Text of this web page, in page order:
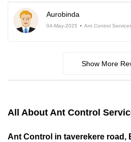
Aurobinda
04-May-2025 Ant Control
Show More
All About Ant Control
Ant Control in taverekere road,